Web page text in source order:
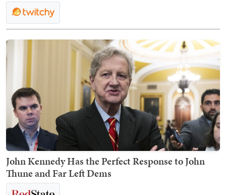
John Kennedy Has the Perfect Response to John
Thune and Far Left Dems